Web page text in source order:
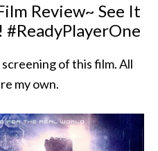
Review~ See It
of this film. All
my own.